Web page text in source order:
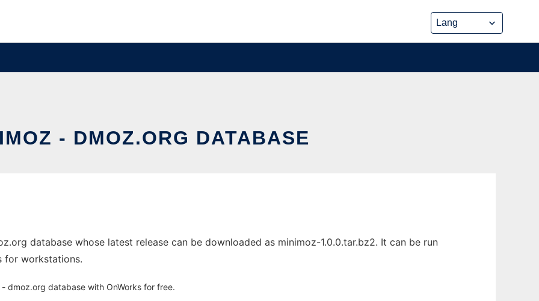
- DMOZ.ORG DATABASE
database whose latest release can be downloaded as minimoz-1.0.0.tar.bz2. It can be run
for workstations.
dmoz.org database with OnWorks for free.